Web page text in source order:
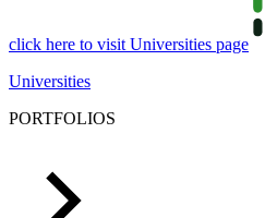
click here to visit Universities page
Universities
PORTFOLIOS